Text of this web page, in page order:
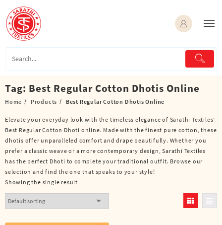
content
Tag: Best Regular Cotton Dhotis Online
Home Products Best Regular Cotton Dhotis Online
Elevate your everyday look with the timeless elegance of Sarathi Textiles’
Best Regular Cotton Dhoti online. Made with the finest pure cotton, these
dhotis offer unparalleled comfort and drape beautifully. Whether you
prefer a classic weave or a more contemporary design, Sarathi Textiles
has the perfect Dhoti to complete your traditional outfit. Browse our
selection and find the one that speaks to your style!
Showing the single result